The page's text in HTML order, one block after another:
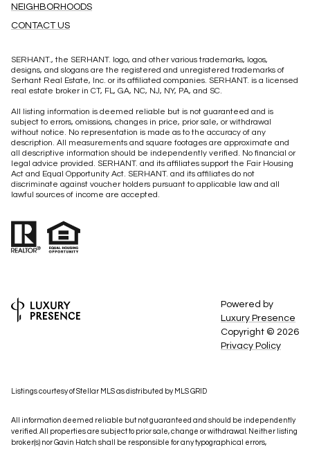
NEIGHBORHOODS
CONTACT US
SERHANT., the SERHANT. logo, and other various trademarks, logos,
designs, and slogans are the registered and unregistered trademarks of
Serhant Real Estate, Inc. or its affiliated companies. SERHANT. is a licensed
real estate broker in CT, FL, GA, NC, NJ, NY, PA, and SC.
All listing information is deemed reliable but is not guaranteed and is
subject to errors, omissions, changes in price, prior sale, or withdrawal
without notice. No representation is made as to the accuracy of any
description. All measurements and square footages are approximate and
all descriptive information should be independently verified. No financial or
legal advice provided. SERHANT. and its affiliates support the Fair Housing
Act and Equal Opportunity Act. SERHANT. and its affiliates do not
discriminate against voucher holders pursuant to applicable law and all
lawful sources of income are accepted.
Powered by
Luxury Presence
Copyright © 2026
Privacy Policy
Listings courtesy of Stellar MLS as distributed by MLS GRID
All information deemed reliable but not guaranteed and should be independently
verified. All properties are subject to prior sale, change or withdrawal. Neither listing
broker(s) nor Gavin Hatch shall be responsible for any typographical errors,